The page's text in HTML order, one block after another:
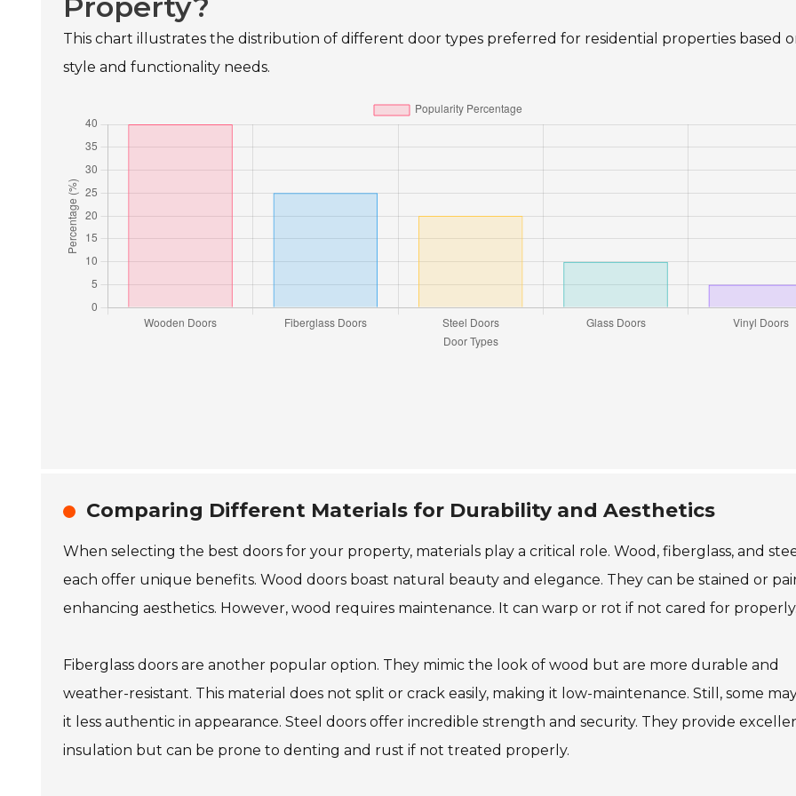
This chart illustrates the distribution of different door types preferred for residential properties based
style and functionality needs.
Comparing Different Materials for Durability and Aesthetics
When selecting the best doors for your property, materials play a critical role. Wood, fiberglass, and
each offer unique benefits. Wood doors boast natural beauty and elegance. They can be stained or
enhancing aesthetics. However, wood requires maintenance. It can warp or rot if not cared for
Fiberglass doors are another popular option. They mimic the look of wood but are more durable and
weather-resistant. This material does not split or crack easily, making it low-maintenance. Still, some
it less authentic in appearance. Steel doors offer incredible strength and security. They provide
insulation but can be prone to denting and rust if not treated properly.